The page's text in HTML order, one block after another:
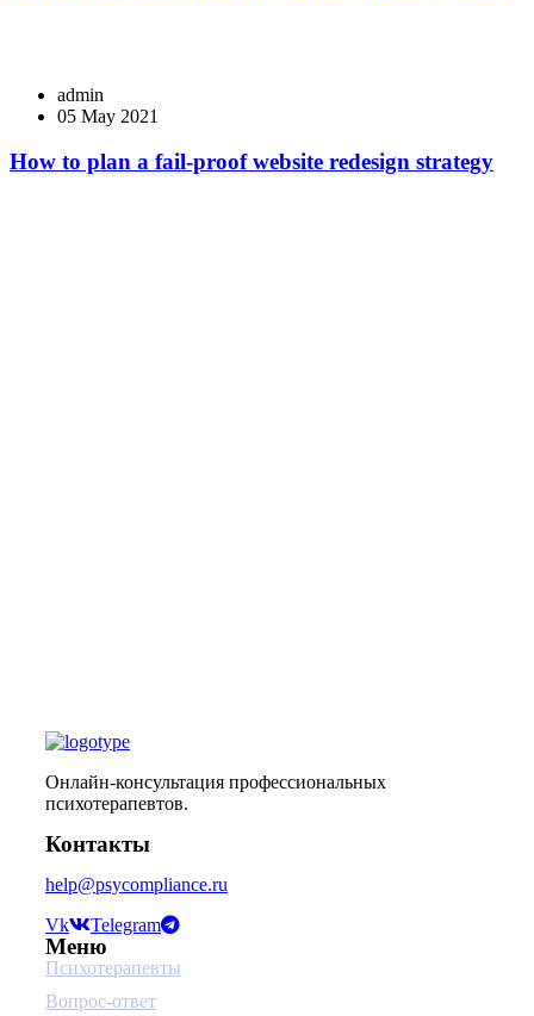
admin
05 May 2021
How to plan a fail-proof website redesign strategy
Онлайн-консультация профессиональных
психотерапевтов.
Контакты
help@psycompliance.ru
Vk
Telegram
Меню
Психотерапевты
Вопрос-ответ